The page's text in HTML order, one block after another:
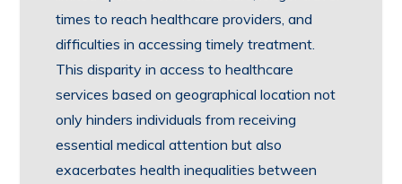
times to reach healthcare providers, and
difficulties in accessing timely treatment.
This disparity in access to healthcare
services based on geographical location not
only hinders individuals from receiving
essential medical attention but also
exacerbates health inequalities between